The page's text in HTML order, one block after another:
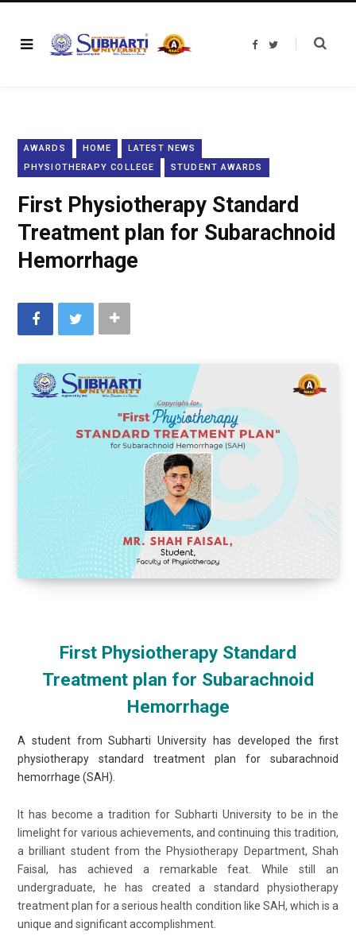
F
T
AWARDS HOME
LATEST NEWS
PHYSIOTHERAPY COLLEGE
STUDENT AWARDS
First Physiotherapy Standard
Treatment plan for Subarachnoid
Hemorrhage
First Physiotherapy Standard
Treatment plan for Subarachnoid
Hemorrhage
A student from Subharti University has developed the first
physiotherapy standard treatment plan for subarachnoid
hemorrhage (SAH).
It has become a tradition for Subharti University to be in the
limelight for various achievements, and continuing this tradition,
a brilliant student from the Physiotherapy Department, Shah
Faisal, has achieved a remarkable feat. While still an
undergraduate, he has created a standard physiotherapy
treatment plan for a serious health condition like SAH, which is a
unique and significant accomplishment.